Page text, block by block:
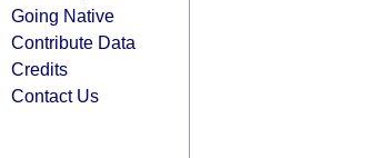
Going Native
Contribute Data
Credits
Contact Us